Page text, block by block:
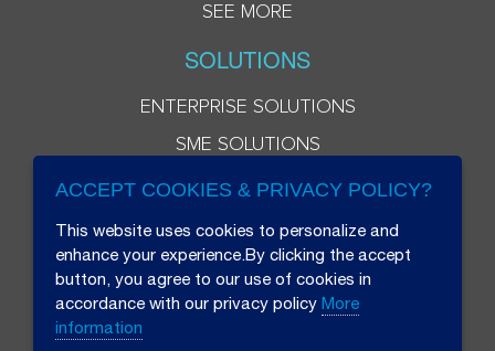
SEE MORE
SOLUTIONS
ENTERPRISE SOLUTIONS
SME SOLUTIONS
ACCEPT COOKIES & PRIVACY POLICY?
This website uses cookies to personalize and
enhance your experience.By clicking the accept
button, you agree to our use of cookies in
accordance with our privacy policy More
information